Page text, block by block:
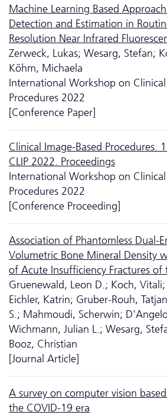
Machine Learning Based
Detection and Estimation in
Resolution Near Infrared
Zerweck, Lukas; Wesarg, Stefan;
Köhm, Michaela
International Workshop on Clinical
Procedures 2022
[Conference Paper]
Clinical Image-Based Procedures.
CLIP 2022. Proceedings
International Workshop on Clinical
Procedures 2022
[Conference Proceeding]
Association of Phantomless Dual-
Volumetric Bone Mineral Density
of Acute Insufficiency Fractures of
Gruenewald, Leon D.; Koch,
Eichler, Katrin; Gruber-Rouh,
S.; Mahmoudi, Scherwin;
Wichmann, Julian L.; Wesarg,
Booz, Christian
[Journal Article]
A survey on computer vision
the COVID-19 era